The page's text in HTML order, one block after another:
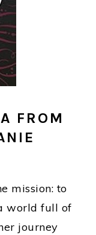
FROM
mission: to
world full of
journey